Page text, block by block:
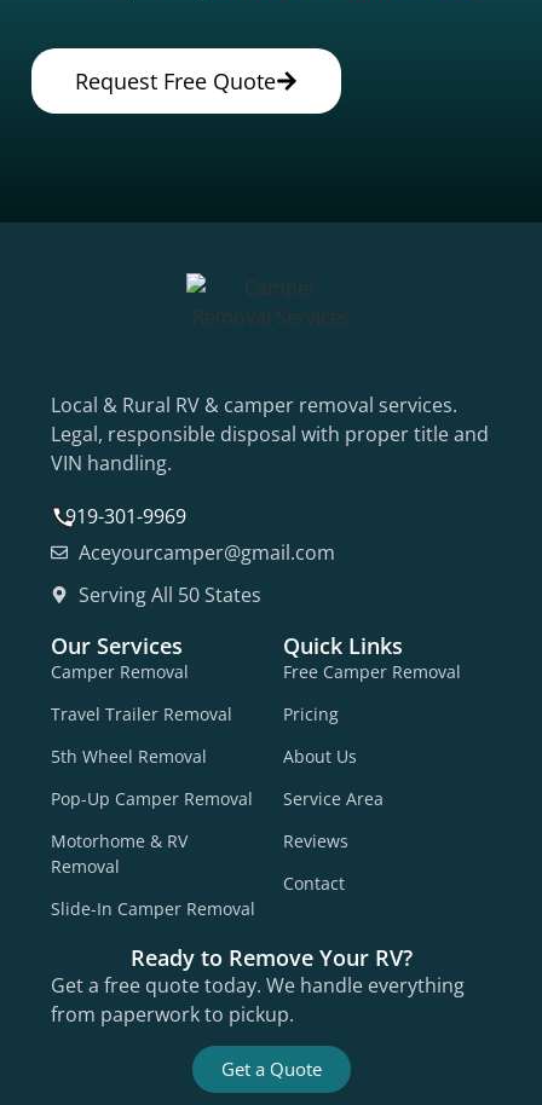
Request Free Quote
Local & Rural RV & camper removal services.
Legal, responsible disposal with proper title and
VIN handling.
919-301-9969
Aceyourcamper@gmail.com
Serving All 50 States
Our Services
Camper Removal
Travel Trailer Removal
5th Wheel Removal
Pop-Up Camper Removal
Motorhome & RV
Removal
Slide-In Camper Removal
Quick Links
Free Camper Removal
Pricing
About Us
Service Area
Reviews
Contact
Ready to Remove Your RV?
Get a free quote today. We handle everything
from paperwork to pickup.
Get a Quote